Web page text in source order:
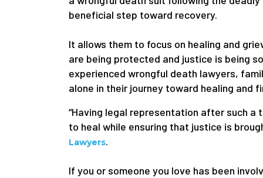
beneficial step toward recovery.
It allows them to focus on healing and
are being protected and justice is being
experienced wrongful death lawyers,
alone in their journey toward healing and
“Having legal representation after such
to heal while ensuring that justice is
Lawyers.
If you or someone you love has been